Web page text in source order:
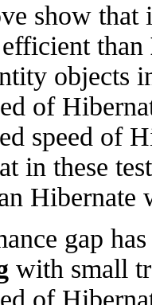
show
than
objects
of
speed of
in these
Hibernate
gap
with small
of